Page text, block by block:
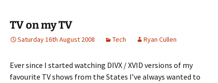
TV on my TV
Saturday 16th August 2008 Tech Ryan Cullen
Ever since I started watching DIVX / XVID versions of my
favourite TV shows from the States I’ve always wanted to